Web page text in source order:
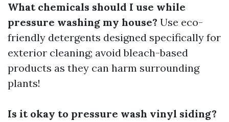
What chemicals should I use while
pressure washing my house? Use eco-
friendly detergents designed specifically for
exterior cleaning; avoid bleach-based
products as they can harm surrounding
plants!
Is it okay to pressure wash vinyl siding?